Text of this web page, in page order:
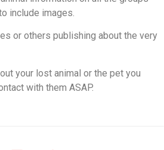
include images.
or others publishing about the very
your lost animal or the pet you
with them ASAP.